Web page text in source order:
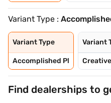
Variant Type :
Variant Type
Accomplished Pl
Variant
Find dealerships to